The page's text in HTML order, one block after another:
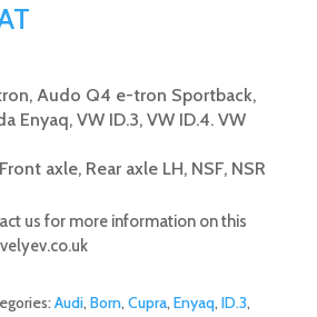
Audo Q4 e-tron Sportback,
Enyaq, VW ID.3, VW ID.4. VW
axle, Rear axle LH, NSF, NSR
us for more information on this
Audi,Born,Cupra,Enyaq,ID.3,